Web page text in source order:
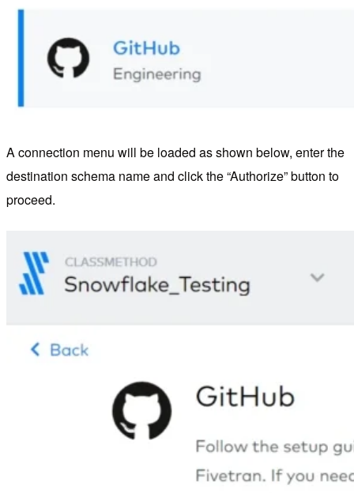
A connection menu will be loaded as shown below, enter the
destination schema name and click the “Authorize” button to
proceed.